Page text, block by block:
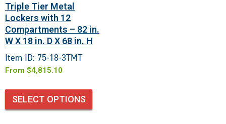
Triple Tier Metal
Lockers with 12
Compartments – 82 in.
W X 18 in. D X 68 in. H
Item ID: 75-18-3TMT
From $4,815.10
SELECT OPTIONS